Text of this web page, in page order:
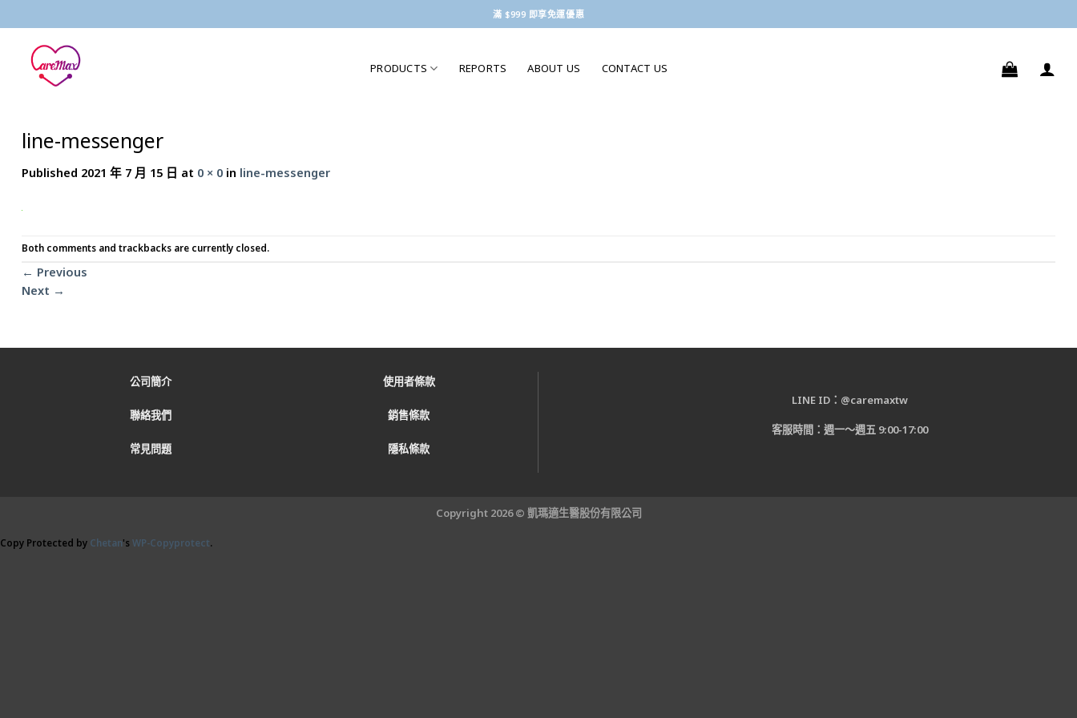
to
content
滿 $999 即享免運優惠
PRODUCTS REPORTS ABOUT US CONTACT US
line-messenger
Published 2021 年 7 月 15 日 at 0 × 0 in line-messenger
Both comments and trackbacks are currently closed.
← Previous
Next →
公司簡介
聯絡我們
常見問題
使用者條款
銷售條款
隱私條款
LINE ID：@caremaxtw
客服時間：週一～週五 9:00-17:00
Copyright 2026 © 凱瑪適生醫股份有限公司
Copy Protected by Chetan's WP-Copyprotect.